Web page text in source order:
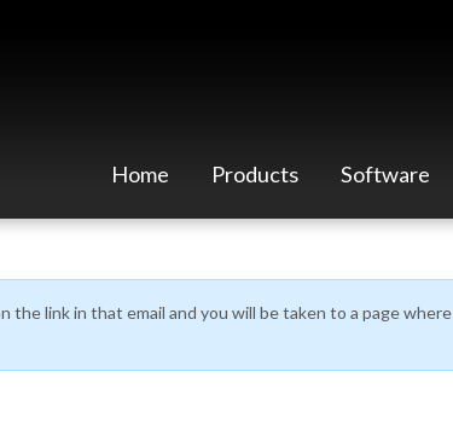
Home Products Software
link in that email and you will be taken to a page where